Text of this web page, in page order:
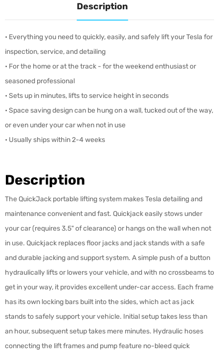
Description
• Everything you need to quickly, easily, and safely lift your Tesla for
inspection, service, and detailing
• For the home or at the track - for the weekend enthusiast or
seasoned professional
• Sets up in minutes, lifts to service height in seconds
• Space saving design can be hung on a wall, tucked out of the way,
or even under your car when not in use
• Usually ships within 2-4 weeks
Description
The QuickJack portable lifting system makes Tesla detailing and
maintenance convenient and fast. Quickjack easily stows under
your car (requires 3.5" of clearance) or hangs on the wall when not
in use. Quickjack replaces floor jacks and jack stands with a safe
and durable jacking and support system. A simple push of a button
hydraulically lifts or lowers your vehicle, and with no crossbeams to
get in your way, it provides excellent under-car access. Each frame
has its own locking bars built into the sides, which act as jack
stands to safely support your vehicle. Initial setup takes less than
an hour, subsequent setup takes mere minutes. Hydraulic hoses
connecting the lift frames and pump feature no-bleed quick